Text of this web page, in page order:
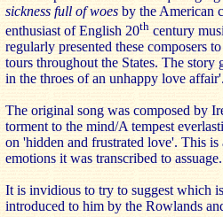
sickness full of woes by the American
enthusiast of English 20th century
regularly presented these composers
tours throughout the States. The
in the throes of an unhappy love
The original song was composed by
torment to the mind/A tempest
on 'hidden and frustrated love'. This
emotions it was transcribed to assuage.
It is invidious to try to suggest which
introduced to him by the Rowlands